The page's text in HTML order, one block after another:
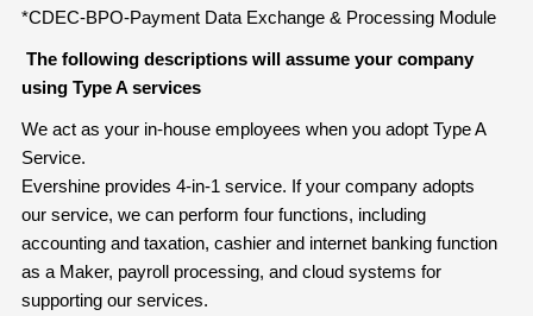
*CDEC-BPO-Payment Data Exchange & Processing Module
The following descriptions will assume your company
using Type A services
We act as your in-house employees when you adopt Type A
Service.
Evershine provides 4-in-1 service. If your company adopts
our service, we can perform four functions, including
accounting and taxation, cashier and internet banking function
as a Maker, payroll processing, and cloud systems for
supporting our services.